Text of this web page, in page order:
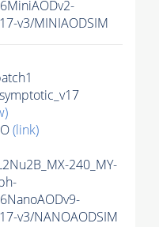
v3/MINIAODSIM
(link)
240_MY-
v3/NANOAODSIM